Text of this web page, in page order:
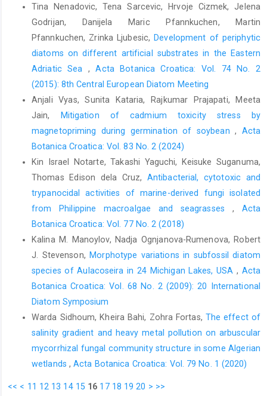
Tina Nenadovic, Tena Sarcevic, Hrvoje Cizmek, Jelena
Godrijan, Danijela Maric Pfannkuchen, Martin
Pfannkuchen, Zrinka Ljubesic, Development of periphytic
diatoms on different artificial substrates in the Eastern
Adriatic Sea ,Acta Botanica Croatica: Vol. 74 No. 2
(2015): 8th Central European Diatom Meeting
Anjali Vyas, Sunita Kataria, Rajkumar Prajapati, Meeta
Jain,
Mitigation of cadmium toxicity stress by
magnetopriming during germination of soybean, Acta
Botanica Croatica: Vol. 83 No. 2 (2024)
Kin Israel Notarte, Takashi Yaguchi, Keisuke Suganuma,
Thomas Edison dela Cruz, Antibacterial, cytotoxic and
trypanocidal activities of marine-derived fungi isolated
from Philippine macroalgae and seagrasses , Acta
Botanica Croatica: Vol. 77 No. 2 (2018)
Kalina M. Manoylov, Nadja Ognjanova-Rumenova, Robert
J. Stevenson, Morphotype variations in subfossil diatom
species of Aulacoseira in 24 Michigan Lakes, USA , Acta
Botanica Croatica: Vol. 68 No. 2 (2009): 20 International
Diatom Symposium
Warda Sidhoum, Kheira Bahi, Zohra Fortas, The effect of
salinity gradient and heavy metal pollution on arbuscular
mycorrhizal fungal community structure in some Algerian
wetlands ,Acta Botanica Croatica: Vol. 79 No. 1 (2020)
<< < 11 12 13 14 15 16 17 18 19 20 > >>